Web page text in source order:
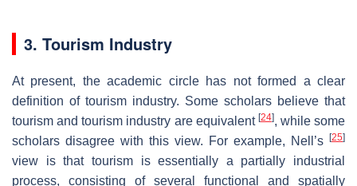
3. Tourism Industry
At present, the academic circle has not formed a clear
definition of tourism industry. Some scholars believe that
tourism and tourism industry are equivalent [24], while some
scholars disagree with this view. For example, Nell’s
[25]
view is that tourism is essentially a partially industrial
process, consisting of several functional and spatially